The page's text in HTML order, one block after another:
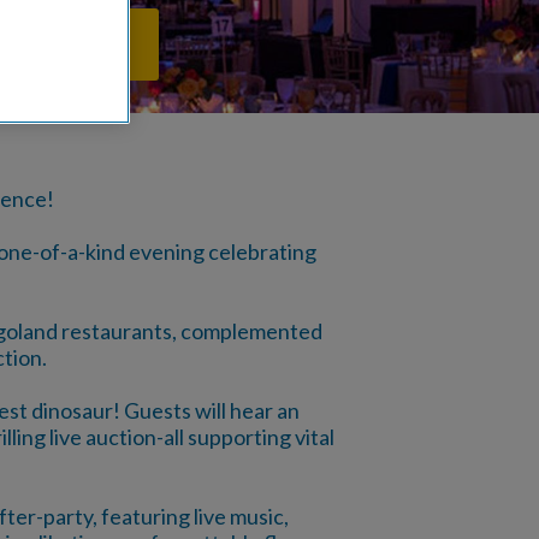
of-a-kind evening celebrating
restaurants, complemented
dinosaur! Guests will hear an
live auction-all supporting vital
party, featuring live music,